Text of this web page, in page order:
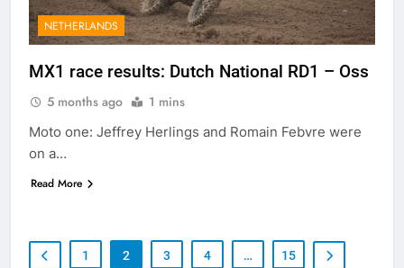
NETHERLANDS
MX1 race results: Dutch National RD1 – Oss
5 months ago 1 mins
Moto one: Jeffrey Herlings and Romain Febvre were
on a…
Read More
1 2 3 4 … 15